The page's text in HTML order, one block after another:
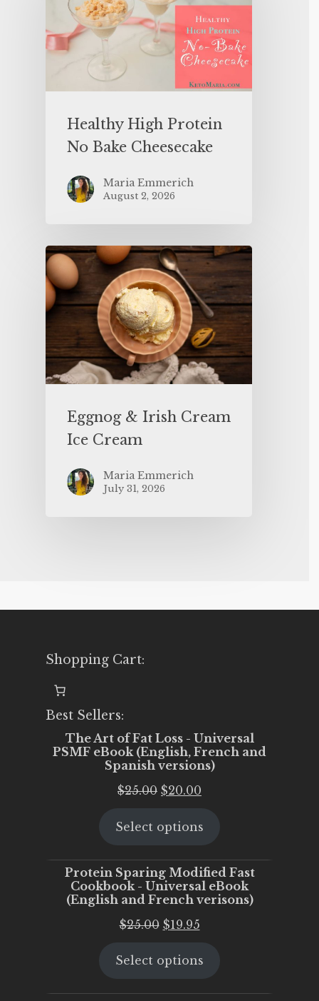
Healthy High Protein
No Bake Cheesecake
Maria Emmerich
August 2, 2026
Eggnog & Irish Cream
Ice Cream
Maria Emmerich
July 31, 2026
Shopping Cart:
Best Sellers:
The Art of Fat Loss - Universal
PSMF eBook (English, French and
Spanish versions)
$25.00 Original
was:
$20.00
is:
Select options
Protein Sparing Modified Fast
Cookbook - Universal eBook
(English and French verisons)
$25.00 Original
was:
$19.95Current
is:
Select options